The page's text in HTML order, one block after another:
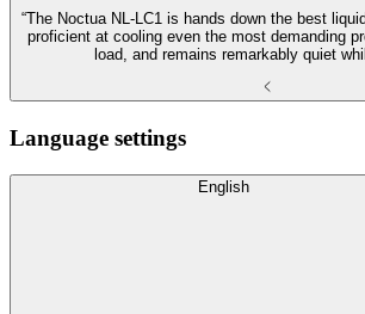
“The Noctua NL-LC1 is hands down the best
proficient at cooling even the most demanding
load, and remains remarkably quiet
Language settings
English